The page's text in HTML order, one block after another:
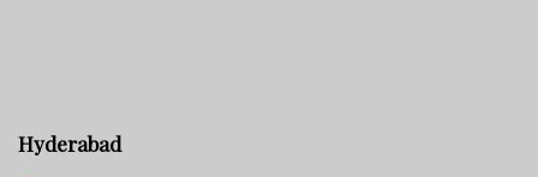
Hyderabad